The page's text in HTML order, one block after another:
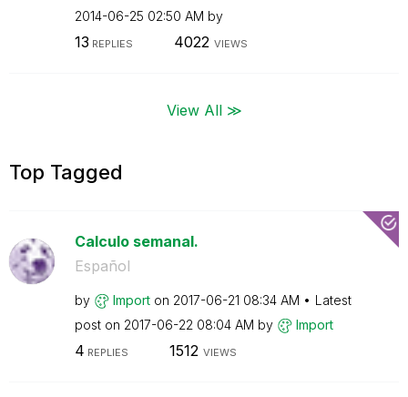
‎2014-06-25 02:50 AM by
13 REPLIES 4022 VIEWS
View All ≫
Top Tagged
Calculo semanal.
Español
by Import on ‎2017-06-21 08:34 AM
Latest
post on ‎2017-06-22 08:04 AM by Import
4 REPLIES 1512 VIEWS